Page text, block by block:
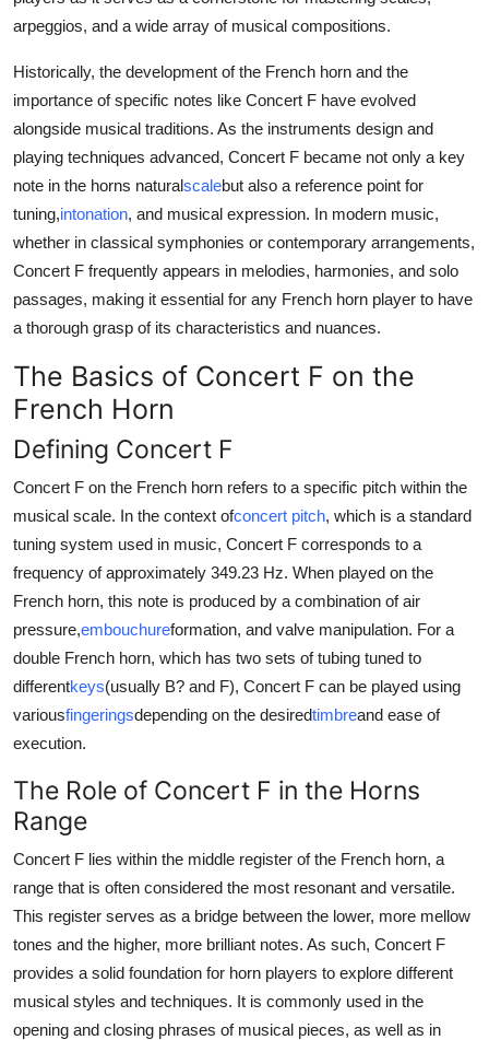
General
Top 10
How To
Support Number
arpeggios, and a wide array of musical compositions.
Historically, the development of the French horn and the
importance of specific notes like Concert F have evolved
alongside musical traditions. As the instruments design and
playing techniques advanced, Concert F became not only a key
note in the horns naturalscalebut also a reference point for
tuning,intonation, and musical expression. In modern music,
whether in classical symphonies or contemporary arrangements,
Concert F frequently appears in melodies, harmonies, and solo
passages, making it essential for any French horn player to have
a thorough grasp of its characteristics and nuances.
The Basics of Concert F on the
French Horn
Defining Concert F
Concert F on the French horn refers to a specific pitch within the
musical scale. In the context ofconcert pitch, which is a standard
tuning system used in music, Concert F corresponds to a
frequency of approximately 349.23 Hz. When played on the
French horn, this note is produced by a combination of air
pressure,embouchureformation, and valve manipulation. For a
double French horn, which has two sets of tubing tuned to
differentkeys(usually B? and F), Concert F can be played using
variousfingeringsdepending on the desiredtimbreand ease of
execution.
The Role of Concert F in the Horns
Range
Concert F lies within the middle register of the French horn, a
range that is often considered the most resonant and versatile.
This register serves as a bridge between the lower, more mellow
tones and the higher, more brilliant notes. As such, Concert F
provides a solid foundation for horn players to explore different
musical styles and techniques. It is commonly used in the
opening and closing phrases of musical pieces, as well as in